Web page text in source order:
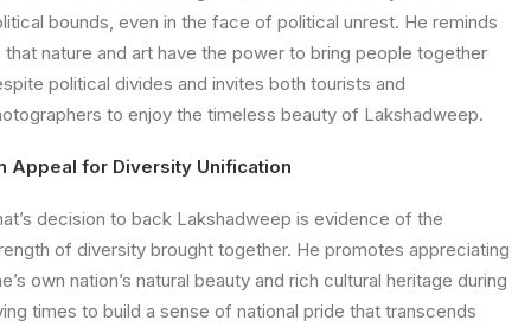
bounds, even in the face of political unrest. He reminds
that nature and art have the power to bring people together
political divides and invites both tourists and
to enjoy the timeless beauty of Lakshadweep.
Appeal for Diversity Unification
decision to back Lakshadweep is evidence of the
of diversity brought together. He promotes appreciating
own nation’s natural beauty and rich cultural heritage during
times to build a sense of national pride that transcends